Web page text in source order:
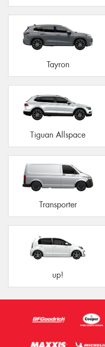
Tayron
Tiguan Allspace
Transporter
up!